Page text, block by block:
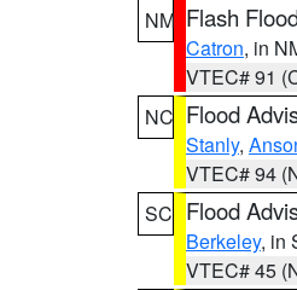
NM Flash
Catron, in
VTEC# 91
NC Flood
Stanly,
VTEC# 94
SC Flood
Berkeley, in
VTEC# 45